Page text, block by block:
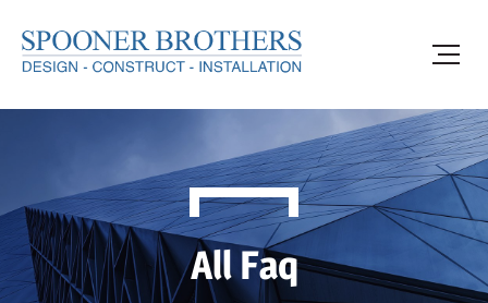
All Faq